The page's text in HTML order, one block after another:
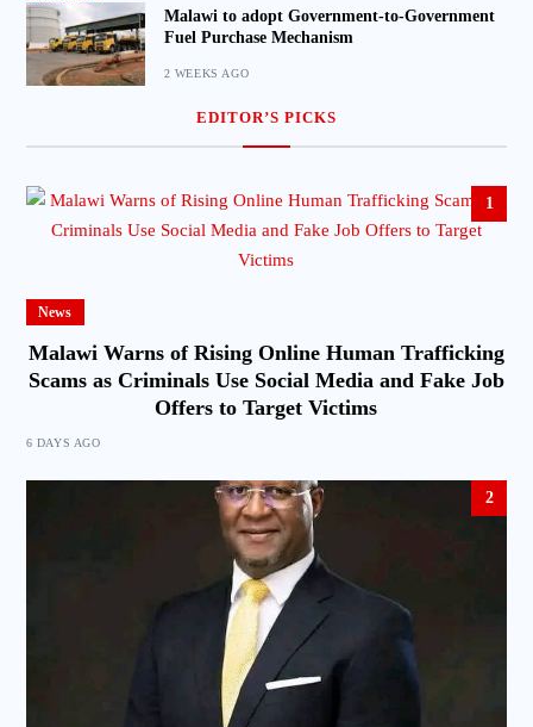
Malawi to adopt Government-to-Government
Fuel Purchase Mechanism
2 WEEKS AGO
EDITOR’S PICKS
1
News
Malawi Warns of Rising Online Human Trafficking
Scams as Criminals Use Social Media and Fake Job
Offers to Target Victims
6 DAYS AGO
2